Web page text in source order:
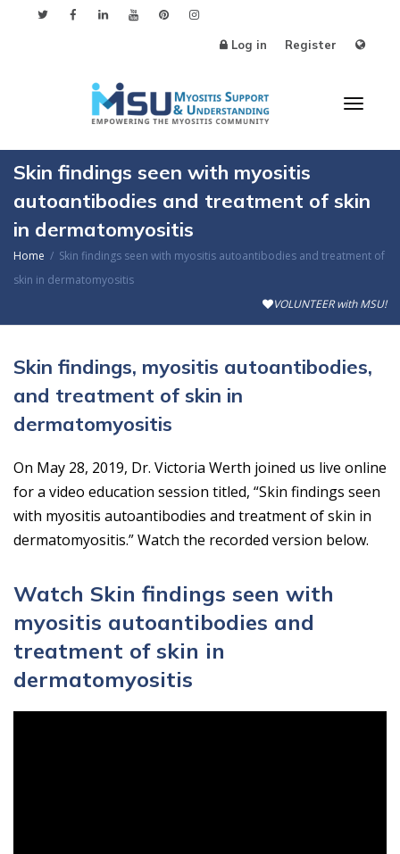
Log in Register
Skin findings seen with myositis
autoantibodies and treatment of skin
in dermatomyositis
Home
Skin findings seen with myositis autoantibodies and treatment of
skin in dermatomyositis
VOLUNTEER with MSU!
Skin findings, myositis autoantibodies,
and treatment of skin in
dermatomyositis
On May 28, 2019, Dr. Victoria Werth joined us live online
for a video education session titled, “Skin findings seen
with myositis autoantibodies and treatment of skin in
dermatomyositis.” Watch the recorded version below.
Watch Skin findings seen with
myositis autoantibodies and
treatment of skin in
dermatomyositis